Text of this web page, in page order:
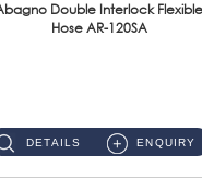
Double Interlock Flexible
Hose AR-120SA
DETAILS ENQUIRY